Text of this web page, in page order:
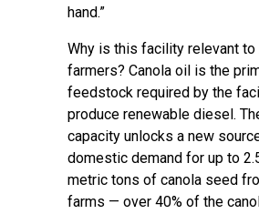
hand.”
Why is this facility relevant to
farmers? Canola oil is the
feedstock required by the
produce renewable diesel.
capacity unlocks a new
domestic demand for up to
metric tons of canola seed
farms — over 40% of the